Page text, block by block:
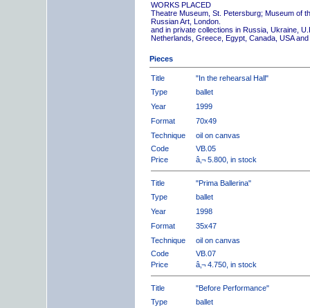
WORKS PLACED
Theatre Museum, St. Petersburg; Museum of
Russian Art, London.
and in private collections in Russia, Ukraine,
Netherlands, Greece, Egypt, Canada, USA
Pieces
Title
"In the rehearsal Hall"
Type
ballet
Year
1999
Format
70x49
Technique
oil on canvas
Code
VB.05
Price
â‚¬ 5.800, in stock
Title
"Prima Ballerina"
Type
ballet
Year
1998
Format
35x47
Technique
oil on canvas
Code
VB.07
Price
â‚¬ 4.750, in stock
Title
"Before Performance"
Type
ballet